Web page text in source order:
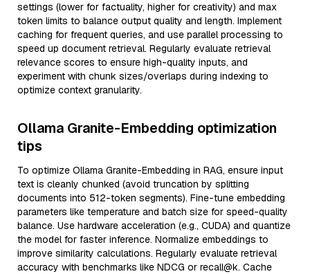
settings (lower for factuality, higher for creativity) and max
token limits to balance output quality and length. Implement
caching for frequent queries, and use parallel processing to
speed up document retrieval. Regularly evaluate retrieval
relevance scores to ensure high-quality inputs, and
experiment with chunk sizes/overlaps during indexing to
optimize context granularity.
Ollama Granite-Embedding optimization
tips
To optimize Ollama Granite-Embedding in RAG, ensure input
text is cleanly chunked (avoid truncation by splitting
documents into 512-token segments). Fine-tune embedding
parameters like temperature and batch size for speed-quality
balance. Use hardware acceleration (e.g., CUDA) and quantize
the model for faster inference. Normalize embeddings to
improve similarity calculations. Regularly evaluate retrieval
accuracy with benchmarks like NDCG or recall@k. Cache